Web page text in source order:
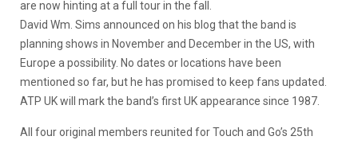
are now hinting at a full tour in the fall.
David Wm. Sims announced on his blog that the band is
planning shows in November and December in the US, with
Europe a possibility. No dates or locations have been
mentioned so far, but he has promised to keep fans updated.
ATP UK will mark the band’s first UK appearance since 1987.
All four original members reunited for Touch and Go’s 25th